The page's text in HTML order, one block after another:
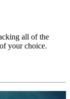
all of the
your choice.